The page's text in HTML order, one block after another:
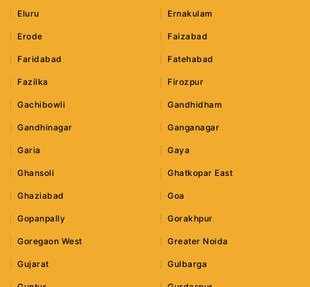
Eluru Ernakulam
Erode Faizabad
Faridabad Fatehabad
Fazilka Firozpur
Gachibowli Gandhidham
Gandhinagar Ganganagar
Garia Gaya
Ghansoli Ghatkopar East
Ghaziabad Goa
Gopanpally Gorakhpur
Goregaon West Greater Noida
Gujarat Gulbarga